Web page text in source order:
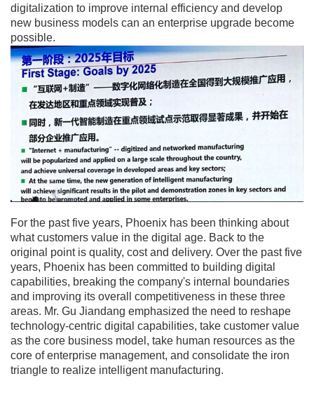
digitalization to improve internal efficiency and develop
new business models can an enterprise upgrade become
possible.
For the past five years, Phoenix has been thinking about
what customers value in the digital age. Back to the
original point is quality, cost and delivery. Over the past five
years, Phoenix has been committed to building digital
capabilities, breaking the company's internal boundaries
and improving its overall competitiveness in these three
areas. Mr. Gu Jiandang emphasized the need to reshape
technology-centric digital capabilities, take customer value
as the core business model, take human resources as the
core of enterprise management, and consolidate the iron
triangle to realize intelligent manufacturing.